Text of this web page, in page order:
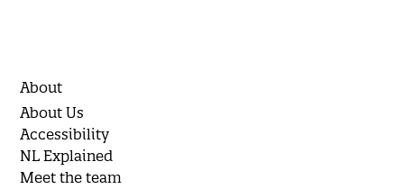
About
About Us
Accessibility
NL Explained
Meet the team